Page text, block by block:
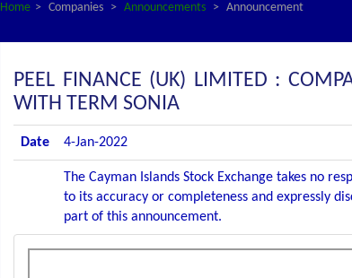
Home
Companies Announcements Announcement
PEEL FINANCE (UK) LIMITED :
WITH TERM SONIA
Date 4-Jan-2022
The Cayman Islands Stock Exchange takes no
to its accuracy or completeness and expressly
part of this announcement.